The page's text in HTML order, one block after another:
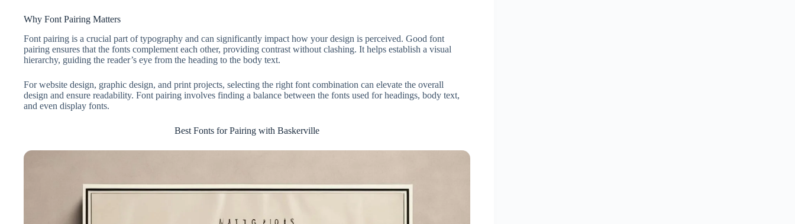
Why Font Pairing Matters
Font pairing is a crucial part of typography and can significantly impact how your design is perceived. Good font
pairing ensures that the fonts complement each other, providing contrast without clashing. It helps establish a visual
hierarchy, guiding the reader’s eye from the heading to the body text.
For website design, graphic design, and print projects, selecting the right font combination can elevate the overall
design and ensure readability. Font pairing involves finding a balance between the fonts used for headings, body text,
and even display fonts.
Best Fonts for Pairing with Baskerville